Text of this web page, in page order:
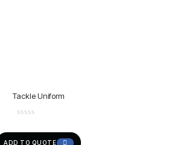
Tackle Uniform
ADD TO QUOTE